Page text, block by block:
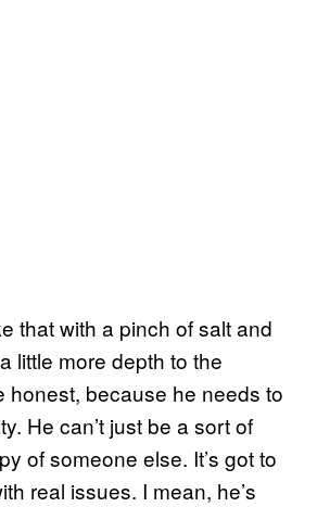
that with a pinch of salt and
little more depth to the
honest, because he needs to
He can’t just be a sort of
of someone else. It’s got to
real issues. I mean, he’s